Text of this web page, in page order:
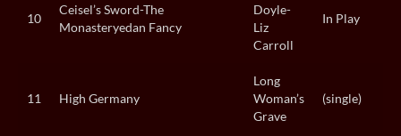
10
Ceisel’s Sword-The
Monasteryedan Fancy
Doyle-
Liz
Carroll
In Play
11 High Germany
Long
Woman’s
Grave
(single)